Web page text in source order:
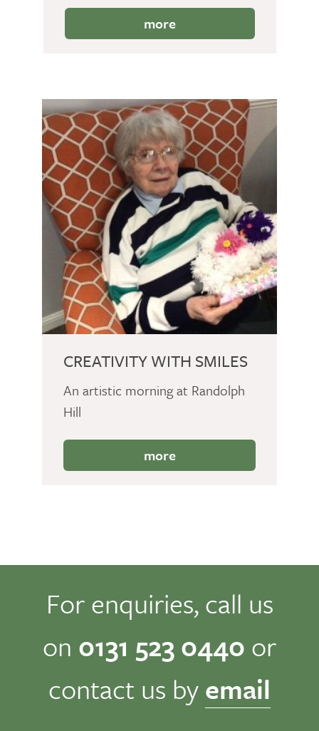
more
CREATIVITY WITH SMILES
An artistic morning at Randolph
Hill
more
For enquiries, call us
on 0131 523 0440 or
contact us byemail